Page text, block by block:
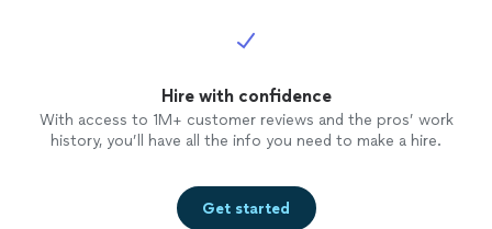
Hire with confidence
With access to 1M+ customer reviews and the pros’ work
history, you’ll have all the info you need to make a hire.
Get started